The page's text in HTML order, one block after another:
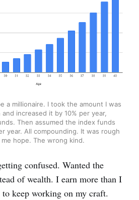
a millionaire. I took the amount I was
increased it by 10% per year,
Then assumed the index funds
year. All compounding. It was rough
hope. The wrong kind.
confused. Wanted the
of wealth. I earn more than I
to keep working on my craft.